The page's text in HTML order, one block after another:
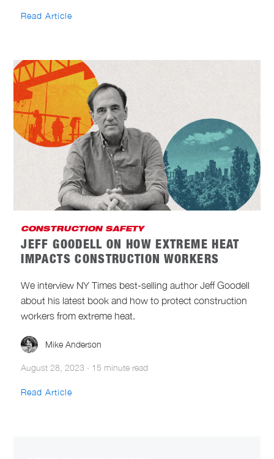
Read Article
CONSTRUCTION SAFETY
JEFF GOODELL ON HOW EXTREME HEAT
IMPACTS CONSTRUCTION WORKERS
We interview NY Times best-selling author Jeff Goodell
about his latest book and how to protect construction
workers from extreme heat.
Mike Anderson
August 28, 2023 · 15 minute read
Read Article